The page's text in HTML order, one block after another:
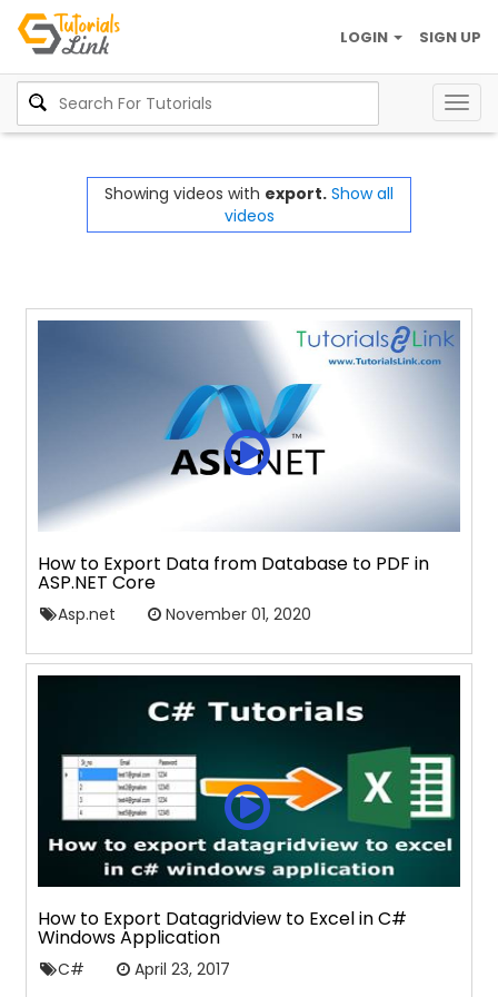
SIGN UP
LOGIN
Showing videos with export. Show all
videos
How to Export Data from Database to PDF in
ASP.NET Core
Asp.net November 01, 2020
How to Export Datagridview to Excel in C#
Windows Application
C# April 23, 2017